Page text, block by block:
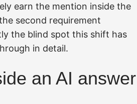
earn the mention inside the
second requirement
the blind spot this shift has
in detail.
an AI answer